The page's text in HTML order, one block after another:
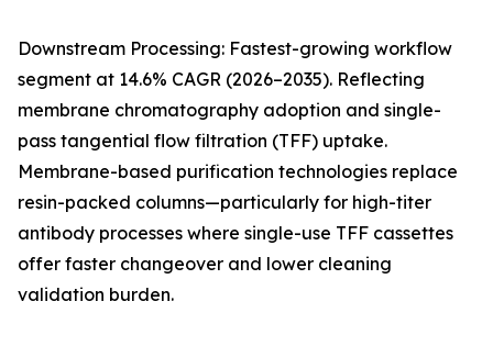
Downstream Processing: Fastest-growing workflow
segment at 14.6% CAGR (2026–2035). Reflecting
membrane chromatography adoption and single-
pass tangential flow filtration (TFF) uptake.
Membrane-based purification technologies replace
resin-packed columns—particularly for high-titer
antibody processes where single-use TFF cassettes
offer faster changeover and lower cleaning
validation burden.